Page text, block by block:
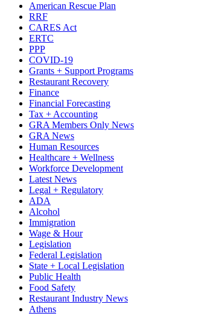
American Rescue Plan
RRF
CARES Act
ERTC
PPP
COVID-19
Grants + Support Programs
Restaurant Recovery
Finance
Financial Forecasting
Tax + Accounting
GRA Members Only News
GRA News
Human Resources
Healthcare + Wellness
Workforce Development
Latest News
Legal + Regulatory
ADA
Alcohol
Immigration
Wage & Hour
Legislation
Federal Legislation
State + Local Legislation
Public Health
Food Safety
Restaurant Industry News
Athens